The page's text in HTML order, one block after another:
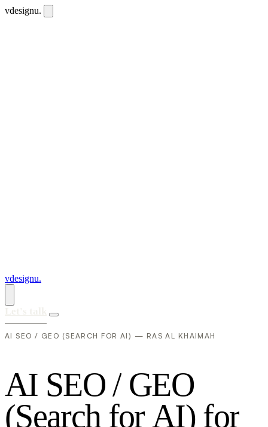
vdesignu.
vdesignu.
AI SEO / GEO (SEARCH FOR AI) — RAS AL KHAIMAH
AI SEO/ GEO
(Search forAI) for